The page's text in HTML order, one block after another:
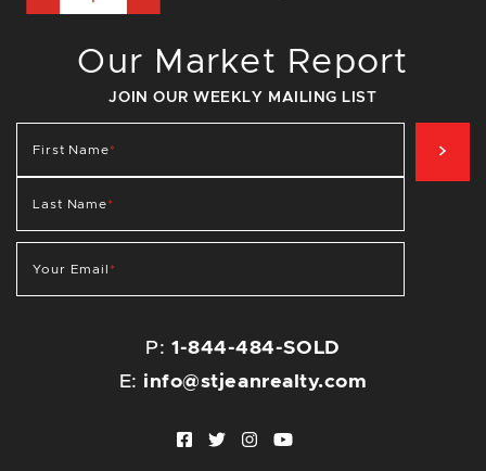
Our Market Report
JOIN OUR WEEKLY MAILING LIST
First Name*
Last Name*
Your Email *
P:1-844-484-SOLD
E: info@stjeanrealty.com
Facebook profile
Twitter profile
Instagram account
Youtube channel